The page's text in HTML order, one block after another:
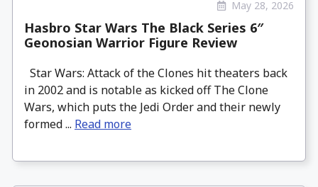
May 28, 2026
Hasbro Star Wars The Black Series 6″
Geonosian Warrior Figure Review
Star Wars: Attack of the Clones hit theaters back
in 2002 and is notable as kicked off The Clone
Wars, which puts the Jedi Order and their newly
formed ... Read more